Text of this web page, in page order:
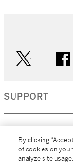
SUPPORT
By clicking
of cookies on
analyze site